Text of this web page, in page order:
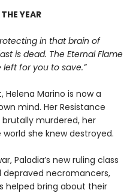
YEAR
in that brain of
is dead. The Eternal Flame
left for you to save.”
Marino is now a
mind. Her Resistance
murdered, her
she knew destroyed.
Paladia’s new ruling class
necromancers,
helped bring about their